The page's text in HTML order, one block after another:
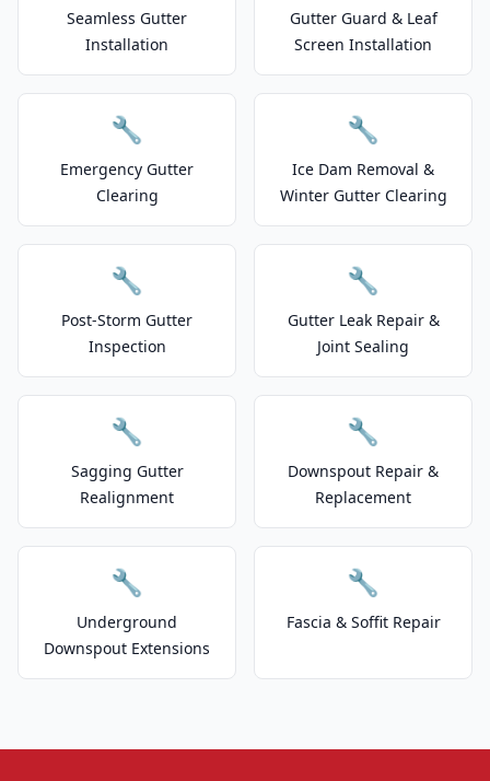
Seamless Gutter
Installation
Gutter Guard & Leaf
Screen Installation
🔧
Emergency Gutter
Clearing
🔧
Ice Dam Removal &
Winter Gutter Clearing
🔧
Post-Storm Gutter
Inspection
🔧
Gutter Leak Repair &
Joint Sealing
🔧
Sagging Gutter
Realignment
🔧
Downspout Repair &
Replacement
🔧
Underground
Downspout Extensions
🔧
Fascia & Soffit Repair